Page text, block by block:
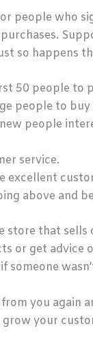
people who
so happens
50 people to
people to buy
people
service.
excellent
above and
store that
or get advice
someone
you
grow your